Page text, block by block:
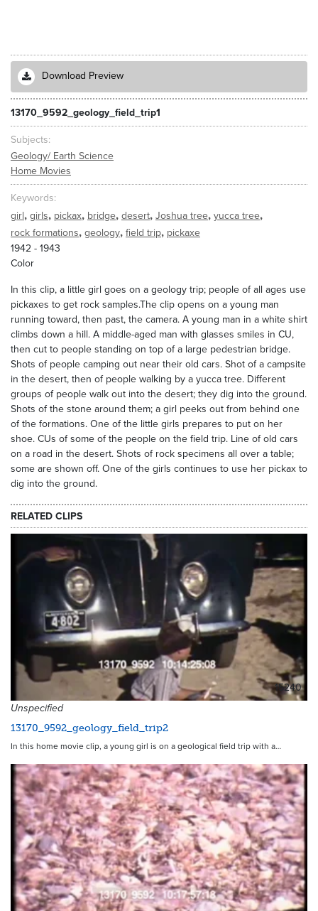
Download Preview
13170_9592_geology_field_trip1
Subjects
Geology/ Earth Science
Home Movies
Keywords
girl, girls, pickax, bridge, desert, Joshua tree, yucca tree,
rock formations, geology, field trip, pickaxe
1942 - 1943
Color
In this clip, a little girl goes on a geology trip; people of all ages use
pickaxes to get rock samples.The clip opens on a young man
running toward, then past, the camera. A young man in a white shirt
climbs down a hill. A middle-aged man with glasses smiles in CU,
then cut to people standing on top of a large pedestrian bridge.
Shots of people camping out near their old cars. Shot of a campsite
in the desert, then of people walking by a yucca tree. Different
groups of people walk out into the desert; they dig into the ground.
Shots of the stone around them; a girl peeks out from behind one
of the formations. One of the little girls prepares to put on her
shoe. CUs of some of the people on the field trip. Line of old cars
on a road in the desert. Shots of rock specimens all over a table;
some are shown off. One of the girls continues to use her pickax to
dig into the ground.
RELATED CLIPS
15240
Unspecified
13170_9592_geology_field_trip2
In this home movie clip, a young girl is on a geological field trip with a…